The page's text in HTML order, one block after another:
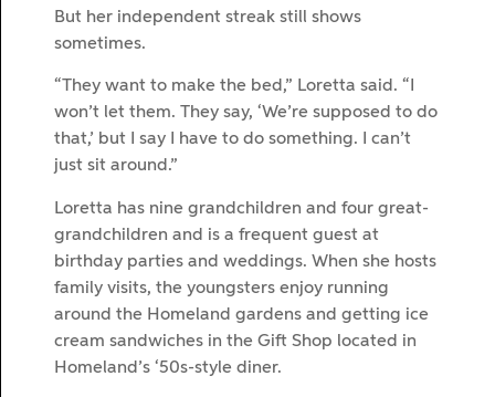
But her independent streak still shows
sometimes.
“They want to make the bed,” Loretta said. “I
won’t let them. They say, ‘We’re supposed to do
that,’ but I say I have to do something. I can’t
just sit around.”
Loretta has nine grandchildren and four great-
grandchildren and is a frequent guest at
birthday parties and weddings. When she hosts
family visits, the youngsters enjoy running
around the Homeland gardens and getting ice
cream sandwiches in the Gift Shop located in
Homeland’s ‘50s-style diner.